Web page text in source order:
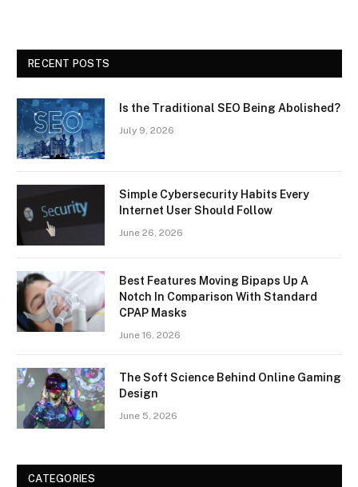
RECENT POSTS
Is the Traditional SEO Being Abolished?
July 9, 2026
Simple Cybersecurity Habits Every
Internet User Should Follow
June 26, 2026
Best Features Moving Bipaps Up A
Notch In Comparison With Standard
CPAP Masks
June 16, 2026
The Soft Science Behind Online Gaming
Design
June 5, 2026
CATEGORIES